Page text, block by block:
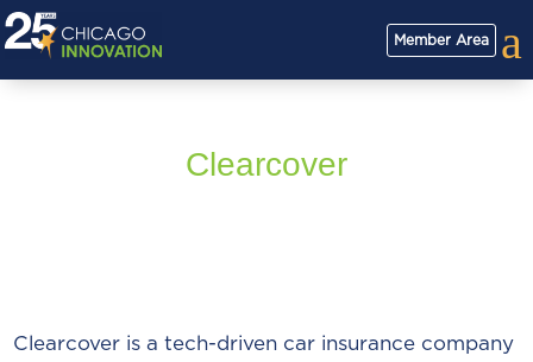
Member Area a
Clearcover
Clearcover is a tech-driven car insurance company